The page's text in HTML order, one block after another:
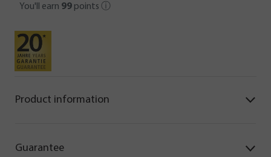
You'll earn 99 points ⓘ
Product information
Guarantee